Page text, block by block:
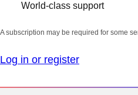
World-class support
A subscription may be required for some
Log in or register